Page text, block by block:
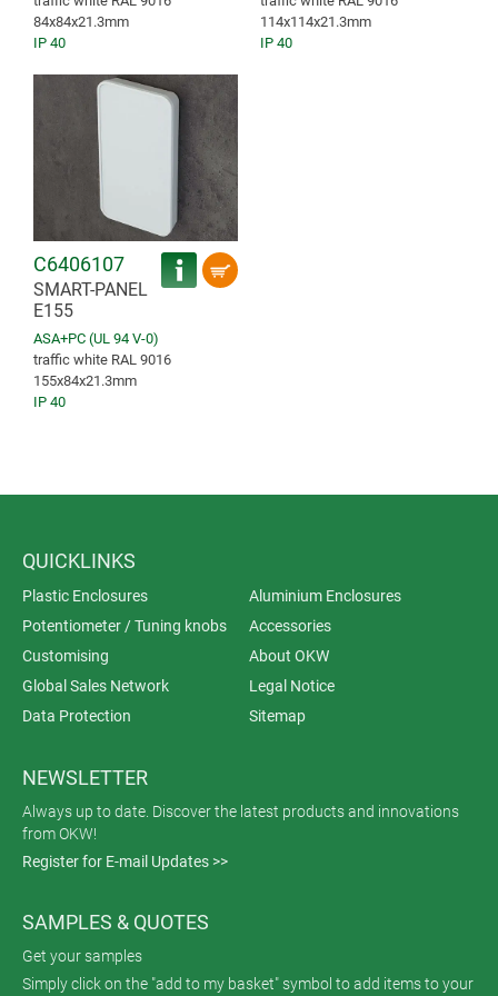
84x84x21.3mm
IP 40
114x114x21.3mm
IP 40
C6406107
SMART-PANEL
E155
ASA+PC (UL 94 V-0)
traffic white RAL 9016
155x84x21.3mm
IP 40
QUICKLINKS
Plastic Enclosures
Aluminium Enclosures
Potentiometer / Tuning knobs
Accessories
Customising
About OKW
Global Sales Network
Legal Notice
Data Protection
Sitemap
NEWSLETTER
Always up to date. Discover the latest products and innovations
from OKW!
Register for E-mail Updates >>
SAMPLES & QUOTES
Get your samples
Simply click on the "add to my basket" symbol to add items to your